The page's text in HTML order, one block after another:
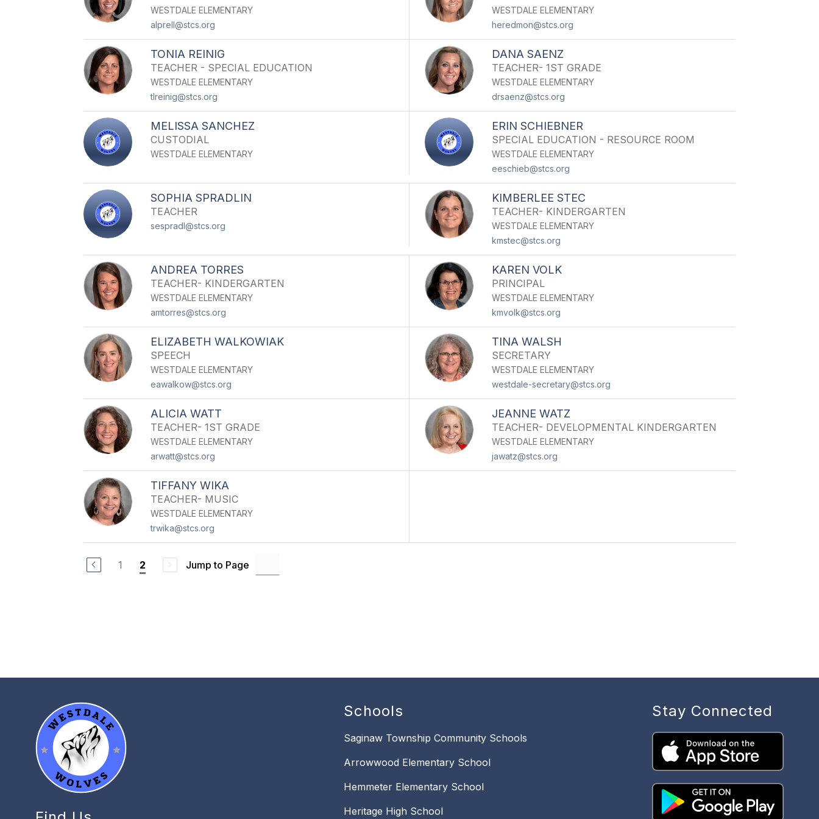
WESTDALE ELEMENTARY
alprell@stcs.org
WESTDALE ELEMENTARY
heredmon@stcs.org
TONIA REINIG
TEACHER - SPECIAL EDUCATION
WESTDALE ELEMENTARY
tlreinig@stcs.org
DANA SAENZ
TEACHER- 1ST GRADE
WESTDALE ELEMENTARY
drsaenz@stcs.org
MELISSA SANCHEZ
CUSTODIAL
WESTDALE ELEMENTARY
ERIN SCHIEBNER
SPECIAL EDUCATION - RESOURCE ROOM
WESTDALE ELEMENTARY
eeschieb@stcs.org
SOPHIA SPRADLIN
TEACHER
sespradl@stcs.org
KIMBERLEE STEC
TEACHER- KINDERGARTEN
WESTDALE ELEMENTARY
kmstec@stcs.org
ANDREA TORRES
TEACHER- KINDERGARTEN
WESTDALE ELEMENTARY
amtorres@stcs.org
KAREN VOLK
PRINCIPAL
WESTDALE ELEMENTARY
kmvolk@stcs.org
ELIZABETH WALKOWIAK
SPEECH
WESTDALE ELEMENTARY
eawalkow@stcs.org
TINA WALSH
SECRETARY
WESTDALE ELEMENTARY
westdale-secretary@stcs.org
ALICIA WATT
TEACHER- 1ST GRADE
WESTDALE ELEMENTARY
arwatt@stcs.org
JEANNE WATZ
TEACHER- DEVELOPMENTAL KINDERGARTEN
WESTDALE ELEMENTARY
jawatz@stcs.org
TIFFANY WIKA
TEACHER- MUSIC
WESTDALE ELEMENTARY
trwika@stcs.org
1 2 Jump to Page
Schools
Saginaw Township Community Schools
Arrowwood Elementary School
Hemmeter Elementary School
Heritage High School
Stay Connected